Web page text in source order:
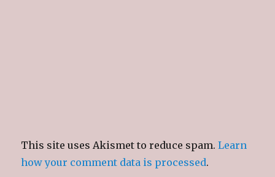
This site uses Akismet to reduce spam.Learn
how your comment data is processed.